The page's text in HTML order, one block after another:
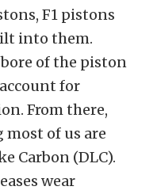
F1 pistons
into them.
of the piston
for
From there,
most of us are
Carbon (DLC).
wear